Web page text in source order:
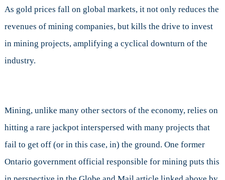
As gold prices fall on global markets, it not only reduces the
revenues of mining companies, but kills the drive to invest
in mining projects, amplifying a cyclical downturn of the
industry.
Mining, unlike many other sectors of the economy, relies on
hitting a rare jackpot interspersed with many projects that
fail to get off (or in this case, in) the ground. One former
Ontario government official responsible for mining puts this